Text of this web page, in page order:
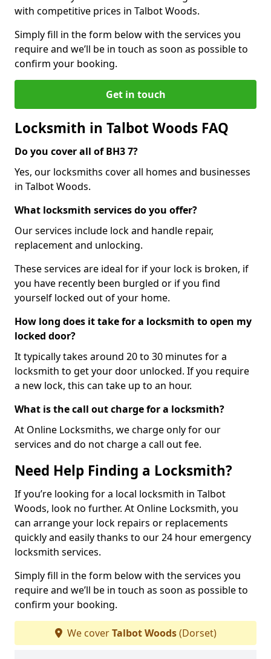
with competitive prices in Talbot Woods.
Simply fill in the form below with the services you
require and we’ll be in touch as soon as possible to
confirm your booking.
Get in touch
Locksmith in Talbot Woods FAQ
Do you cover all of BH3 7?
Yes, our locksmiths cover all homes and businesses
in Talbot Woods.
What locksmith services do you offer?
Our services include lock and handle repair,
replacement and unlocking.
These services are ideal for if your lock is broken, if
you have recently been burgled or if you find
yourself locked out of your home.
How long does it take for a locksmith to open my
locked door?
It typically takes around 20 to 30 minutes for a
locksmith to get your door unlocked. If you require
a new lock, this can take up to an hour.
What is the call out charge for a locksmith?
At Online Locksmiths, we charge only for our
services and do not charge a call out fee.
Need Help Finding a Locksmith?
If you’re looking for a local locksmith in Talbot
Woods, look no further. At Online Locksmith, you
can arrange your lock repairs or replacements
quickly and easily thanks to our 24 hour emergency
locksmith services.
Simply fill in the form below with the services you
require and we’ll be in touch as soon as possible to
confirm your booking.
We coverTalbot Woods(Dorset)